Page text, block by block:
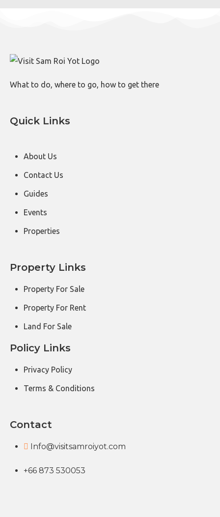
What to do, where to go, how to get there
Quick Links
About Us
Contact Us
Guides
Events
Properties
Property Links
Property For Sale
Property For Rent
Land For Sale
Policy Links
Privacy Policy
Terms & Conditions
Contact
Info@visitsamroiyot.com
+66 873 530053